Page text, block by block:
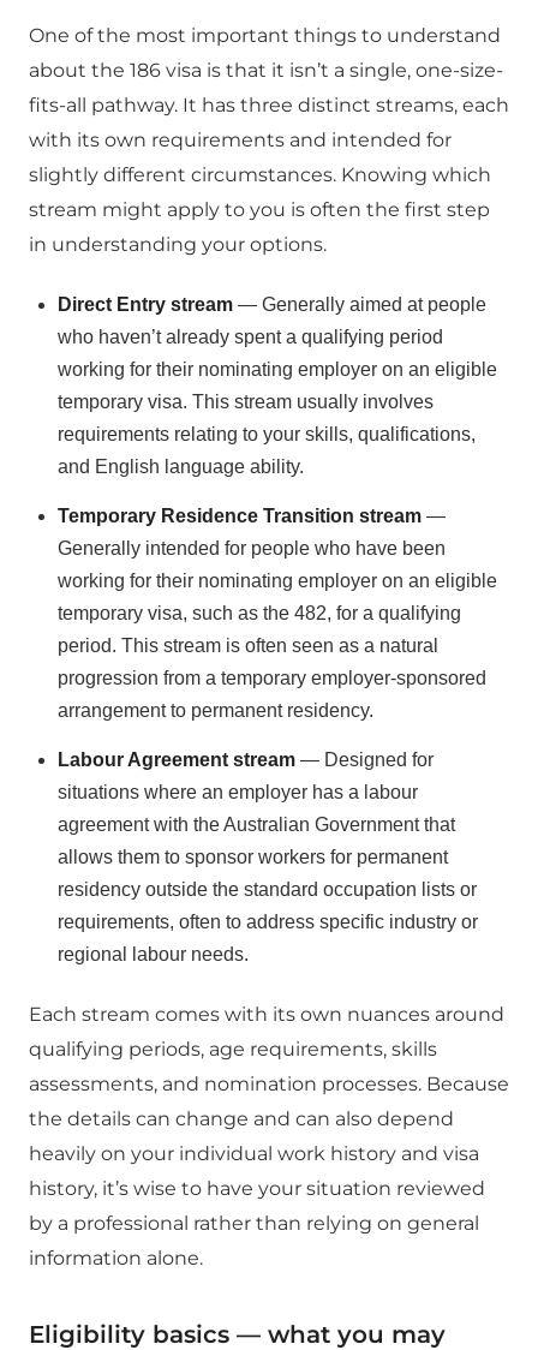
One of the most important things to understand
about the 186 visa is that it isn’t a single, one-size-
fits-all pathway. It has three distinct streams, each
with its own requirements and intended for
slightly different circumstances. Knowing which
stream might apply to you is often the first step
in understanding your options.
Direct Entry stream — Generally aimed at people
who haven’t already spent a qualifying period
working for their nominating employer on an eligible
temporary visa. This stream usually involves
requirements relating to your skills, qualifications,
and English language ability.
Temporary Residence Transition stream —
Generally intended for people who have been
working for their nominating employer on an eligible
temporary visa, such as the 482, for a qualifying
period. This stream is often seen as a natural
progression from a temporary employer-sponsored
arrangement to permanent residency.
Labour Agreement stream — Designed for
situations where an employer has a labour
agreement with the Australian Government that
allows them to sponsor workers for permanent
residency outside the standard occupation lists or
requirements, often to address specific industry or
regional labour needs.
Each stream comes with its own nuances around
qualifying periods, age requirements, skills
assessments, and nomination processes. Because
the details can change and can also depend
heavily on your individual work history and visa
history, it’s wise to have your situation reviewed
by a professional rather than relying on general
information alone.
Eligibility basics — what you may